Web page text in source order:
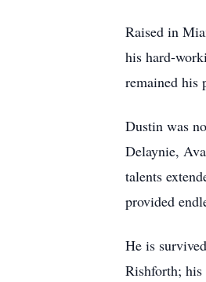
Raised in
his hard-
remained his
Dustin was
Delaynie,
talents
provided
He is
Rishforth; his